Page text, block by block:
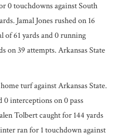
0 touchdowns against South
Jamal Jones rushed on 16
of 61 yards and 0 running
on 39 attempts. Arkansas State
turf against Arkansas State.
interceptions on 0 pass
Tolbert caught for 144 yards
ran for 1 touchdown against